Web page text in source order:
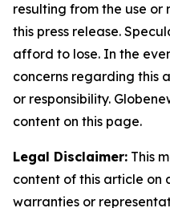
resulting from the use or
this press release.
afford to lose. In the
concerns regarding this
or responsibility.
content on this page.
Legal Disclaimer: This
content of this article on
warranties or